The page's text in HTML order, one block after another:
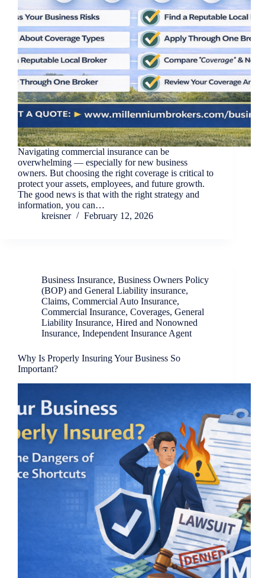
Navigating commercial insurance can be
overwhelming — especially for new business
owners. But choosing the right coverage is critical to
protect your assets, employees, and future growth.
The good news is that with the right strategy and
information, you can…
kreisner
February 12, 2026
Business Insurance, Business Owners Policy
(BOP) and General Liability insurance,
Claims, Commercial Auto Insurance,
Commercial Insurance, Coverages, General
Liability Insurance, Hired and Nonowned
Insurance, Independent Insurance Agent
Why Is Properly Insuring Your Business So
Important?